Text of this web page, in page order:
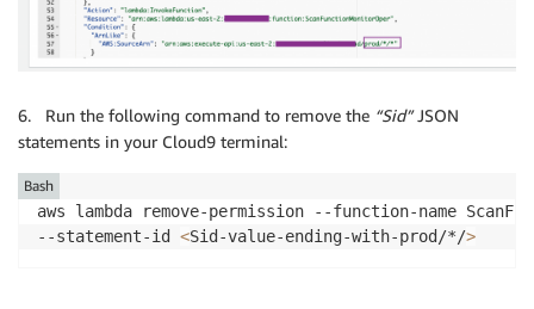
6. Run the following command to remove the “Sid”JSON
statements in your Cloud9 terminal:
aws lambda remove-permission --function-name
--statement-id <Sid-value-ending-with-prod/*/>
Bash